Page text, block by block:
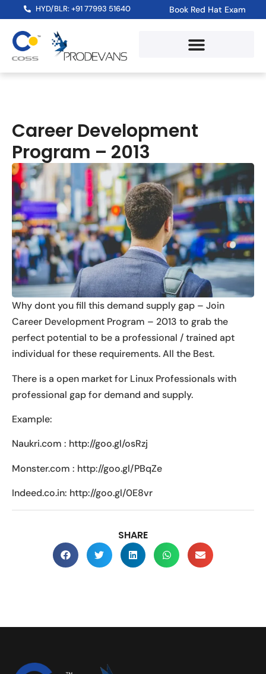
HYD/BLR: +91 77993 51640 Book Red Hat Exam
Career Development
Program – 2013
Why dont you fill this demand supply gap – Join
Career Development Program – 2013 to grab the
perfect potential to be a professional / trained apt
individual for these requirements. All the Best.
There is a open market for Linux Professionals with
professional gap for demand and supply.
Example:
Naukri.com : http://goo.gl/osRzj
Monster.com : http://goo.gl/PBqZe
Indeed.co.in: http://goo.gl/0E8vr
SHARE